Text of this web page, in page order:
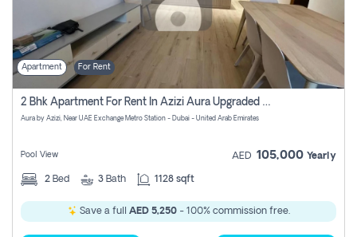
Apartment For Rent
2 Bhk Apartment For Rent In Azizi Aura Upgraded Unit.
Aura by Azizi, Near UAE Exchange Metro Station - Dubai - United Arab Emirates
Pool View AED 105,000 Yearly
2 Bed 3 Bath 1128 sqft
Save a full AED 5,250- 100% commission free.